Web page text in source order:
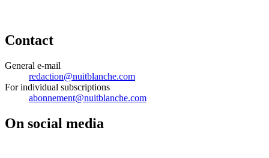
Contact
General e-mail
redaction@nuitblanche.com
For individual subscriptions
abonnement@nuitblanche.com
On social media